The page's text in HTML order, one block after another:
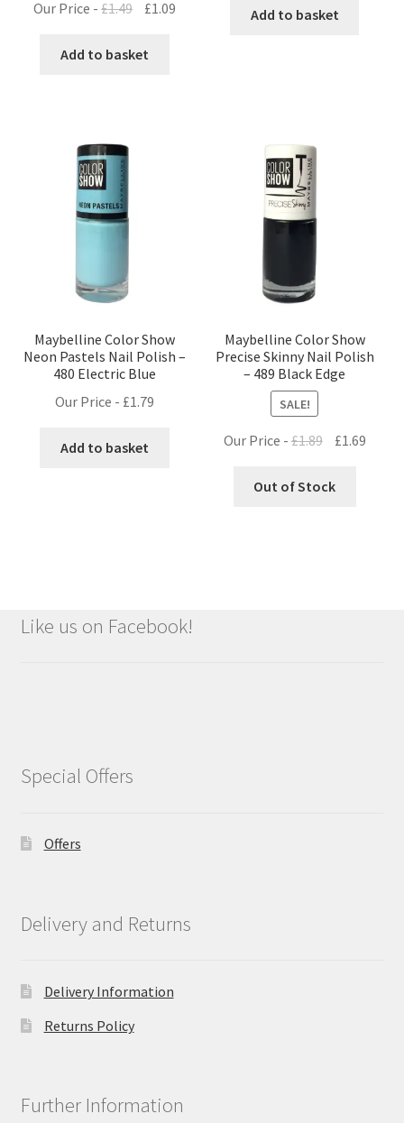
Our Price -£1.49
Original
was:
£1.09
Add to basket
Add to basket
Maybelline Color Show
Neon Pastels Nail Polish –
480 Electric Blue
Our Price - £1.79
Add to basket
Maybelline Color Show
Precise Skinny Nail Polish
– 489 Black Edge
SALE!
Our Price - £1.89 Original
was:
£1.69
Out of Stock
Like us on Facebook!
Special Offers
Offers
Delivery and Returns
Delivery Information
Returns Policy
Further Information